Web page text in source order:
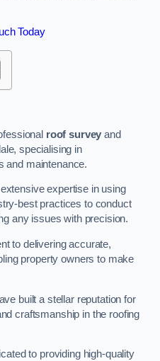
Today
roof survey and
specialising in
and maintenance.
expertise in using
best practices to conduct
any issues with precision.
to delivering accurate,
property owners to make
built a stellar reputation for
craftsmanship in the roofing
to providing high-quality